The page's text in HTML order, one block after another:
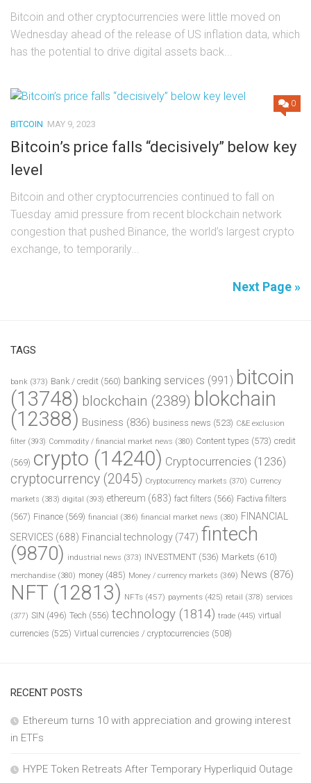
Bitcoin and other cryptocurrencies were little moved on
Wednesday ahead of the release of US inflation data, which
has the potential to drive digital assets back...
0
BITCOIN MAY 9, 2023
Bitcoin’s price falls “decisively” below key
level
Bitcoin and other cryptocurrencies continued to fall on
Tuesday amid pressure from recent blockchain network
congestion that pushed Binance, the world’s largest crypto
exchange, to temporarily...
Next Page »
TAGS
bank (373) Bank / credit (560) banking services (991) bitcoin
(13748) blockchain (2389) blokchain
(12388) Business (836) business news (523) C&E exclusion
filter (393) Commodity / financial market news (380) Content types (573) credit
(569) crypto (14240) Cryptocurrencies (1236)
cryptocurrency (2045) Cryptocurrency markets (370) Currency
markets (383) digital (393) ethereum (683) fact filters (566) Factiva filters
(567) Finance (569) financial (386) financial market news (380) FINANCIAL
SERVICES (688) Financial technology (747) fintech
(9870) industrial news (373) INVESTMENT (536) Markets (610)
merchandise (380) money (485) Money / currency markets (369) News (876)
NFT (12813) NFTs (457) payments (425) retail (378) services
(377) SIN (496) Tech (556) technology (1814) trade (445) virtual
currencies (525) Virtual currencies / cryptocurrencies (508)
RECENT POSTS
Ethereum turns 10 with appreciation and growing interest
in ETFs
HYPE Token Retreats After Temporary Hyperliquid Outage